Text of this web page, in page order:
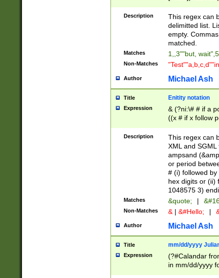
Description
This regex can
delimitted list.
empty.
matched.
Matches 1,,3""but,
Non-Matches
Author Michael Ash
Title Enitity notation
Expression
& (?ni:\# # if a
((x # if x follow
([\dA-F]){1,5} ) |
between 0 -
4]\d\d |104[0-
sign after
alphanumeric
Description
This regex can
XML and
ampsand
or period
# (i) followed
hex digits or (ii)
1048575 3)
Matches &quote; |
Non-Matches & | &#Hello; |
Author Michael Ash
Title mm/dd/yyyy
Expression
(?#Calandar
in mm/dd/yyyy